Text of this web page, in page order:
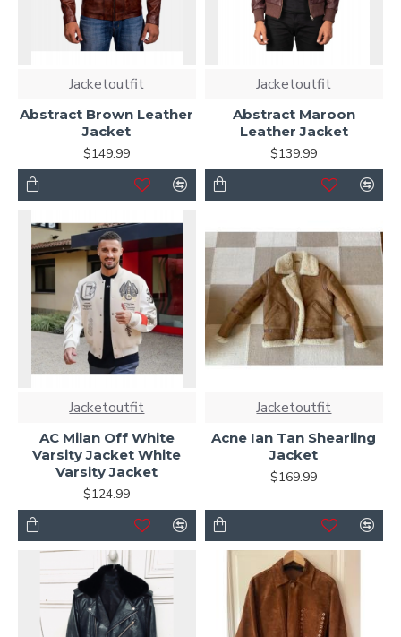
Jacketoutfit
Abstract Brown Leather
Jacket
$149.99
Jacketoutfit
Abstract Maroon
Leather Jacket
$139.99
Jacketoutfit
AC Milan Off White
Varsity Jacket White
Varsity Jacket
$124.99
Jacketoutfit
Acne Ian Tan Shearling
Jacket
$169.99